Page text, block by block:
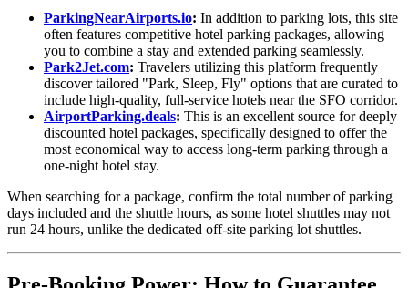
ParkingNearAirports.io: In addition to parking lots, this site
often features competitive hotel parking packages, allowing
you to combine a stay and extended parking seamlessly.
Park2Jet.com: Travelers utilizing this platform frequently
discover tailored "Park, Sleep, Fly" options that are curated to
include high-quality, full-service hotels near the SFO corridor.
AirportParking.deals: This is an excellent source for deeply
discounted hotel packages, specifically designed to offer the
most economical way to access long-term parking through a
one-night hotel stay.
When searching for a package, confirm the total number of parking
days included and the shuttle hours, as some hotel shuttles may not
run 24 hours, unlike the dedicated off-site parking lot shuttles.